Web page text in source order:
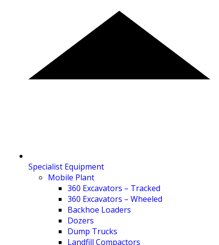
Specialist Equipment
Mobile Plant
360 Excavators – Tracked
360 Excavators – Wheeled
Backhoe Loaders
Dozers
Dump Trucks
Landfill Compactors